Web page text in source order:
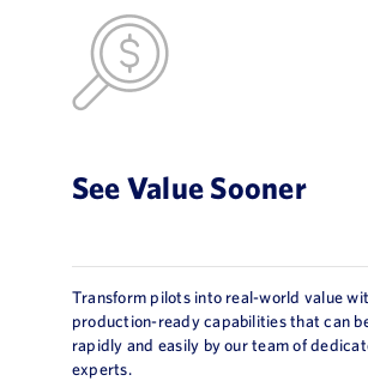
See Value Sooner
Transform pilots into real-world value
production-ready capabilities that can
rapidly and easily by our team of
experts.